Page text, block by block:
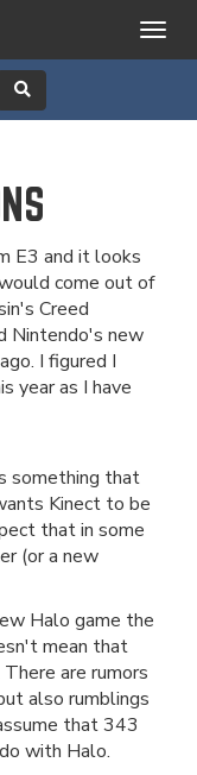
E3 and it looks
come out of
Creed
Nintendo's new
I figured I
year as I have
something that
Kinect to be
that in some
(or a new
Halo game the
mean that
are rumors
also rumblings
that 343
with Halo.